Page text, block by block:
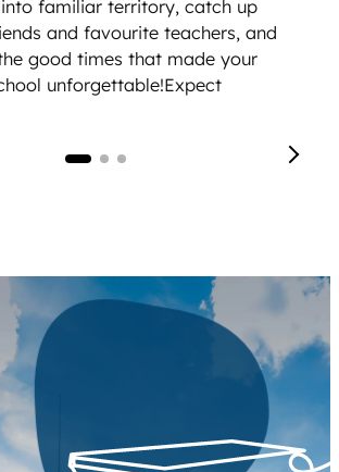
familiar territory, catch up
and favourite teachers, and
good times that made your
unforgettable!Expect